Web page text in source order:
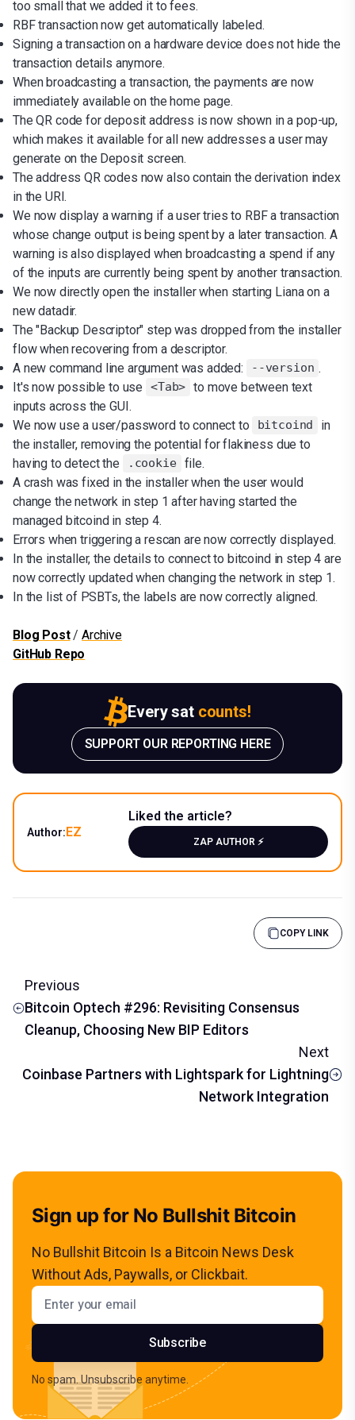
too small that we added it to fees.
RBF transaction now get automatically labeled.
Signing a transaction on a hardware device does not hide the
transaction details anymore.
When broadcasting a transaction, the payments are now
immediately available on the home page.
The QR code for deposit address is now shown in a pop-up,
which makes it available for all new addresses a user may
generate on the Deposit screen.
The address QR codes now also contain the derivation index
in the URI.
We now display a warning if a user tries to RBF a transaction
whose change output is being spent by a later transaction. A
warning is also displayed when broadcasting a spend if any
of the inputs are currently being spent by another transaction.
We now directly open the installer when starting Liana on a
new datadir.
The "Backup Descriptor" step was dropped from the installer
flow when recovering from a descriptor.
A new command line argument was added:
--version .
It's now possible to use
<Tab> to move between text
inputs across the GUI.
We now use a user/password to connect to
bitcoind
in
the installer, removing the potential for flakiness due to
having to detect the
.cookie file.
A crash was fixed in the installer when the user would
change the network in step 1 after having started the
managed bitcoind in step 4.
Errors when triggering a rescan are now correctly displayed.
In the installer, the details to connect to bitcoind in step 4 are
now correctly updated when changing the network in step 1.
In the list of PSBTs, the labels are now correctly aligned.
Blog Post/Archive
GitHub Repo
Every sat counts!
SUPPORT OUR REPORTING HERE
Author:EZ
Liked the article?
ZAP AUTHOR ⚡️
COPY LINK
Previous
Bitcoin Optech #296: Revisiting Consensus
Cleanup, Choosing New BIP Editors
Next
Coinbase Partners with Lightspark for Lightning
Network Integration
Sign up for No Bullshit Bitcoin
No Bullshit Bitcoin Is a Bitcoin News Desk
Without Ads, Paywalls, or Clickbait.
Email address
Subscribe
No spam. Unsubscribe anytime.